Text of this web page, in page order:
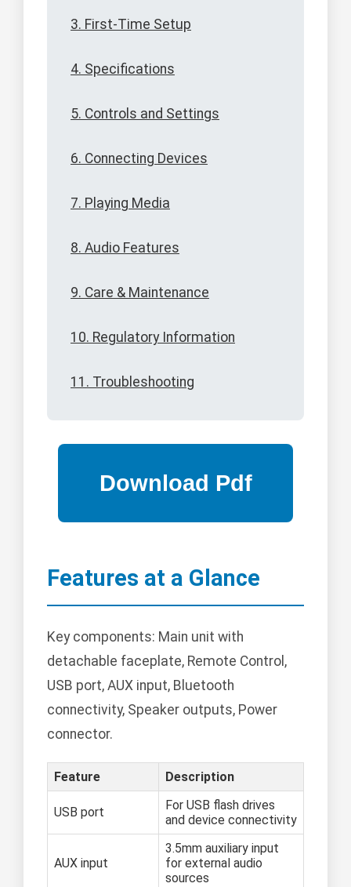
3. First-Time Setup
4. Specifications
5. Controls and Settings
6. Connecting Devices
7. Playing Media
8. Audio Features
9. Care & Maintenance
10. Regulatory Information
11. Troubleshooting
Features at a Glance
Key components: Main unit with
detachable faceplate, Remote Control,
USB port, AUX input, Bluetooth
connectivity, Speaker outputs, Power
connector.
Feature Description
USB port
For USB flash drives
and device connectivity
AUX input
3.5mm auxiliary input
for external audio
sources